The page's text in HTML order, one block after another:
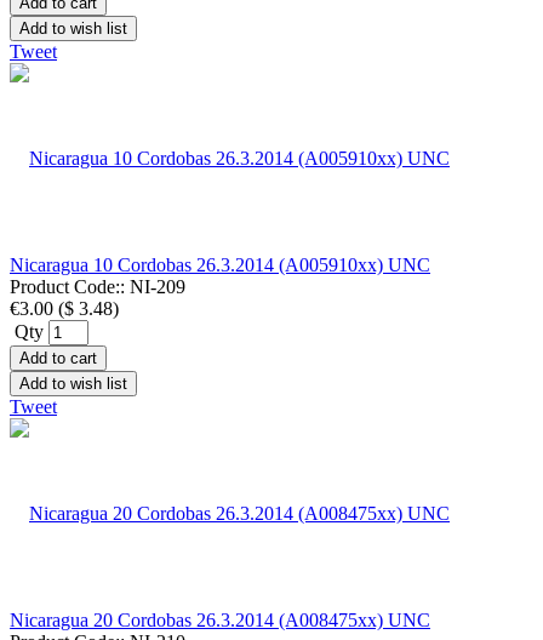
Add to wish list
Tweet
Nicaragua 10 Cordobas 26.3.2014 (A005910xx) UNC
Product Code:: NI-209
€3.00 ($ 3.48)
Qty
Add to cart
Add to wish list
Tweet
Nicaragua 20 Cordobas 26.3.2014 (A008475xx) UNC